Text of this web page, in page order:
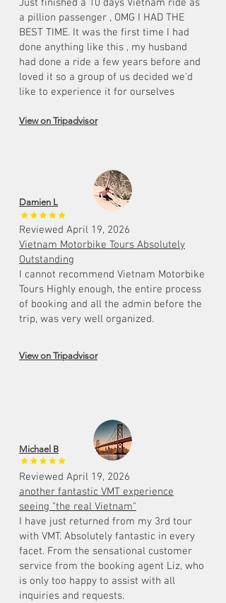
Just finished a 10 days Vietnam ride as
a pillion passenger , OMG I HAD THE
BEST TIME. It was the first time I had
done anything like this , my husband
had done a ride a few years before and
loved it so a group of us decided we'd
like to experience it for ourselves
View on Tripadvisor
Damien L
Reviewed April 19, 2026
Vietnam Motorbike Tours Absolutely
Outstanding
I cannot recommend Vietnam Motorbike
Tours Highly enough, the entire process
of booking and all the admin before the
trip, was very well organized.
View on Tripadvisor
Michael B
Reviewed April 19, 2026
another fantastic VMT experience
seeing "the real Vietnam"
I have just returned from my 3rd tour
with VMT. Absolutely fantastic in every
facet. From the sensational customer
service from the booking agent Liz, who
is only too happy to assist with all
inquiries and requests.